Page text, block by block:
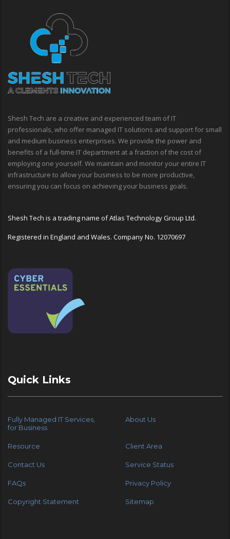
Shesh Tech are a creative and experienced team of IT
professionals, who offer managed IT solutions and support for small
and medium business enterprises. We provide the power and
benefits of a full-time IT department at a fraction of the cost of
employing one yourself. We maintain and monitor your entire IT
infrastructure to allow your business to be more productive,
ensuring you can focus on achieving your business goals.
Shesh Tech is a trading name of Atlas Technology Group Ltd.
Registered in England and Wales. Company No. 12070697
Quick Links
Fully Managed IT Services,
for Business
About Us
Resource Client Area
Contact Us Service Status
FAQs Privacy Policy
Copyright Statement Sitemap